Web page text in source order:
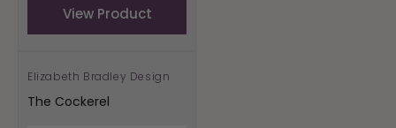
View Product
Vendor:
Elizabeth Bradley Design
The Cockerel